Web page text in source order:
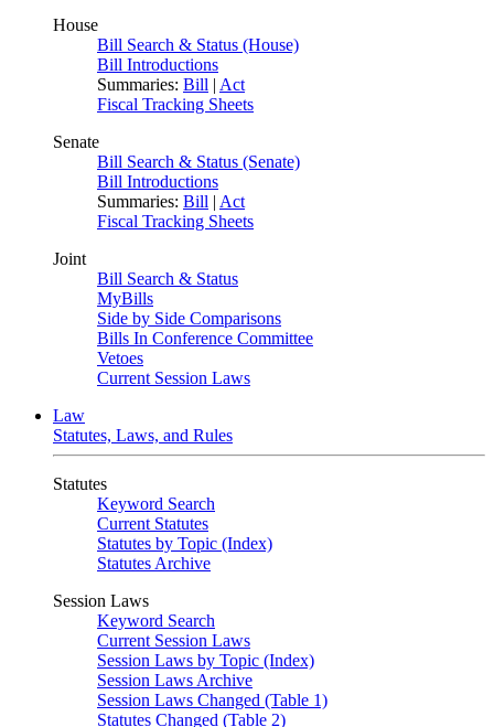
House
Bill Search & Status (House)
Bill Introductions
Summaries: Bill | Act
Fiscal Tracking Sheets
Senate
Bill Search & Status (Senate)
Bill Introductions
Summaries: Bill | Act
Fiscal Tracking Sheets
Joint
Bill Search & Status
MyBills
Side by Side Comparisons
Bills In Conference Committee
Vetoes
Current Session Laws
Law
Statutes, Laws, and Rules
Statutes
Keyword Search
Current Statutes
Statutes by Topic (Index)
Statutes Archive
Session Laws
Keyword Search
Current Session Laws
Session Laws by Topic (Index)
Session Laws Archive
Session Laws Changed (Table 1)
Statutes Changed (Table 2)